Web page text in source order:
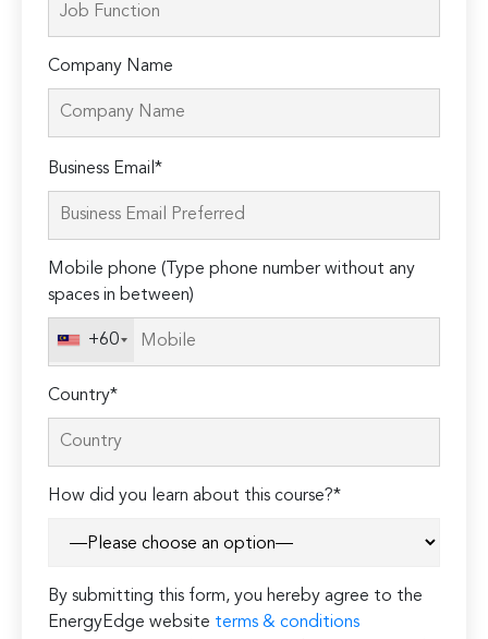
Company Name
Please
leave
this
empty.
Business Email*
Mobile phone (Type phone number without any
spaces in between)
+60
Country*
How did you learn about this course?*
By submitting this form, you hereby agree to the
EnergyEdge website terms & conditions